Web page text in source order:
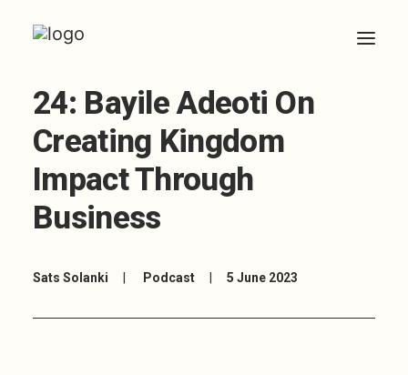
HOME
ABOUT
ARTICLES
COACHING
24: Bayile Adeoti On
Creating Kingdom
Impact Through
Business
Sats Solanki Podcast 5 June 2023